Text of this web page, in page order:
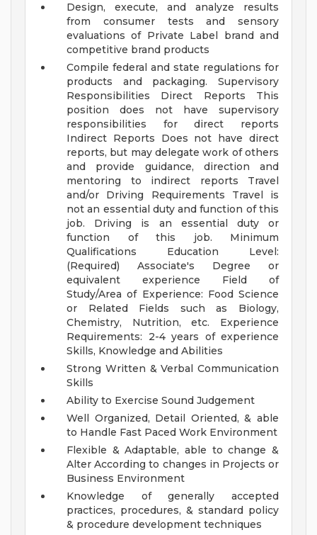
Design, execute, and analyze results
from consumer tests and sensory
evaluations of Private Label brand and
competitive brand products
Compile federal and state regulations for
products and packaging. Supervisory
Responsibilities Direct Reports This
position does not have supervisory
responsibilities for direct reports
Indirect Reports Does not have direct
reports, but may delegate work of others
and provide guidance, direction and
mentoring to indirect reports Travel
and/or Driving Requirements Travel is
not an essential duty and function of this
job. Driving is an essential duty or
function of this job. Minimum
Qualifications Education Level:
(Required) Associate's Degree or
equivalent experience Field of
Study/Area of Experience: Food Science
or Related Fields such as Biology,
Chemistry, Nutrition, etc. Experience
Requirements: 2-4 years of experience
Skills, Knowledge and Abilities
Strong Written & Verbal Communication
Skills
Ability to Exercise Sound Judgement
Well Organized, Detail Oriented, & able
to Handle Fast Paced Work Environment
Flexible & Adaptable, able to change &
Alter According to changes in Projects or
Business Environment
Knowledge of generally accepted
practices, procedures, & standard policy
& procedure development techniques